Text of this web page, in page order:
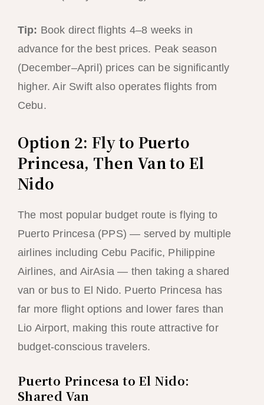
Tip: Book direct flights 4–8 weeks in
advance for the best prices. Peak season
(December–April) prices can be significantly
higher. Air Swift also operates flights from
Cebu.
Option 2: Fly to Puerto
Princesa, Then Van to El
Nido
The most popular budget route is flying to
Puerto Princesa (PPS) — served by multiple
airlines including Cebu Pacific, Philippine
Airlines, and AirAsia — then taking a shared
van or bus to El Nido. Puerto Princesa has
far more flight options and lower fares than
Lio Airport, making this route attractive for
budget-conscious travelers.
Puerto Princesa to El Nido:
Shared Van